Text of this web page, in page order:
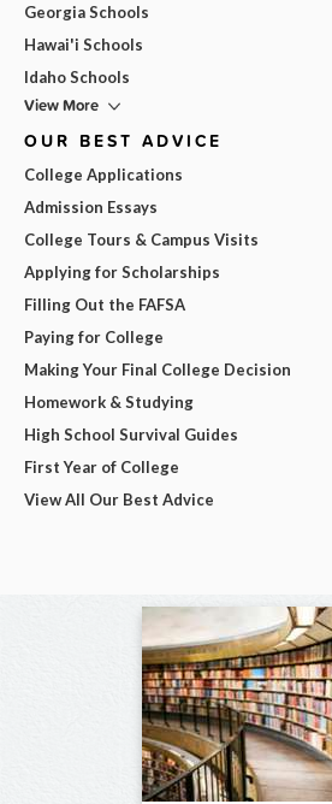
Georgia Schools
Hawai'i Schools
Idaho Schools
View More
OUR BEST ADVICE
College Applications
Admission Essays
College Tours & Campus Visits
Applying for Scholarships
Filling Out the FAFSA
Paying for College
Making Your Final College Decision
Homework & Studying
High School Survival Guides
First Year of College
View All Our Best Advice